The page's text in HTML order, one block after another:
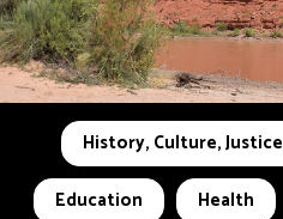
History, Culture, Justice
Education
Health